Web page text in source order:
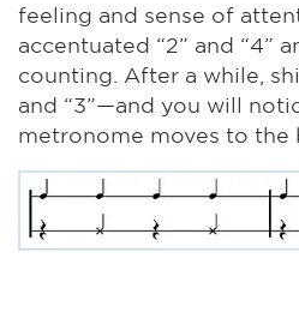
feeling and sense of
accentuated “2” and “4”
counting. After a while,
and “3”—and you will
metronome moves to the